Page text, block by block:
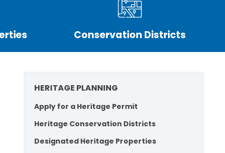
Conservation Districts
HERITAGE PLANNING
Apply for a Heritage Permit
Heritage Conservation Districts
Designated Heritage Properties